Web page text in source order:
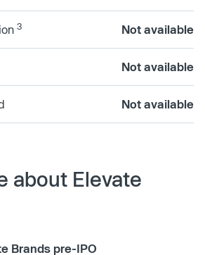
3 Not available
Not available
Not available
about Elevate
Brands pre-IPO